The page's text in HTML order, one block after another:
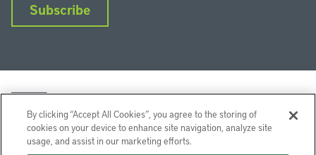
Subscribe
By clicking “Accept All Cookies”, you agree to the storing of
cookies on your device to enhance site navigation, analyze site
usage, and assist in our marketing efforts.